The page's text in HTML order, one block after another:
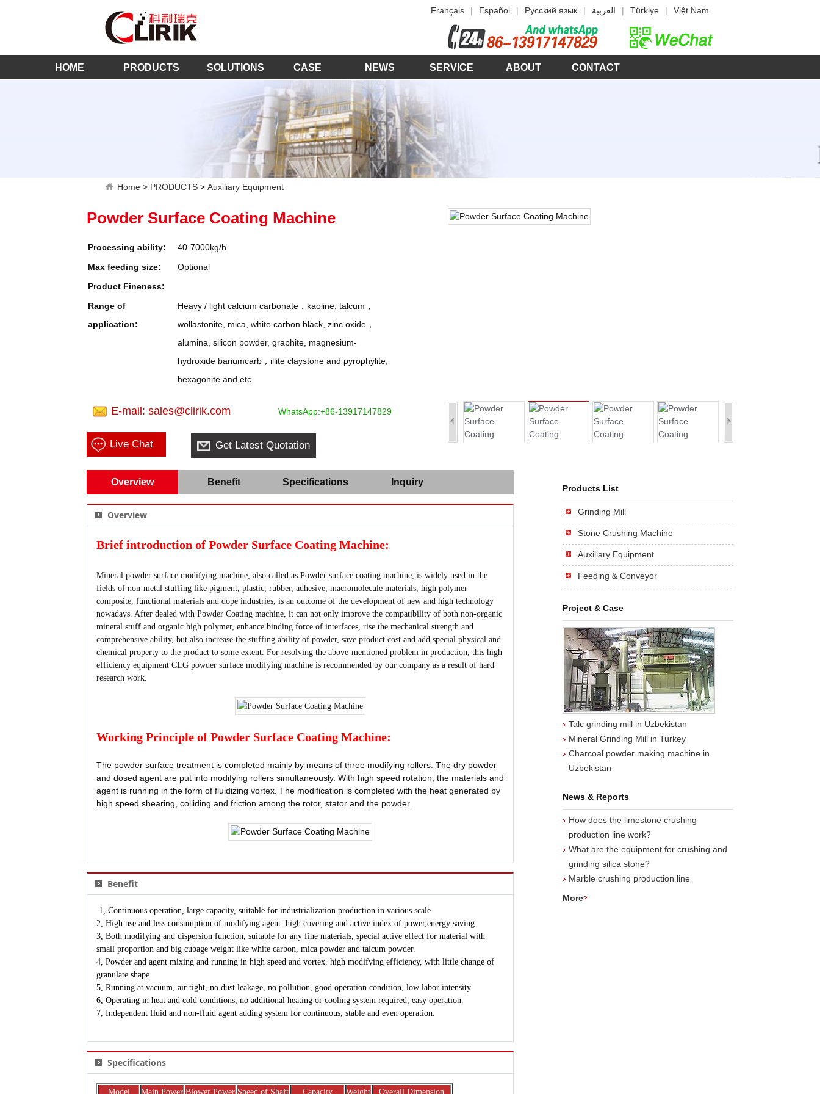
Français | Español | Русский язык | العربية | Türkiye | Việt Nam
HOME PRODUCTS SOLUTIONS CASE NEWS SERVICE ABOUT CONTACT
Home > PRODUCTS > Auxiliary Equipment
Powder Surface Coating Machine
Processing ability:
40-7000kg/h
Max feeding size:
Optional
Product Fineness:
Range of
application:
Heavy / light calcium carbonate，kaoline, talcum，
wollastonite, mica, white carbon black, zinc oxide，
alumina, silicon powder, graphite, magnesium-
hydroxide bariumcarb，illite claystone and pyrophylite,
hexagonite and etc.
E-mail: sales@clirik.com WhatsApp:+86-13917147829
Live Chat Get Latest Quotation
Overview Benefit Specifications Inquiry
Overview
Brief introduction of Powder Surface Coating Machine:
Mineral powder surface modifying machine, also called as Powder surface coating machine, is widely used in the
fields of non-metal stuffing like pigment, plastic, rubber, adhesive, macromolecule materials, high polymer
composite, functional materials and dope industries, is an outcome of the development of new and high technology
nowadays. After dealed with Powder Coating machine, it can not only improve the compatibility of both non-organic
mineral stuff and organic high polymer, enhance binding force of interfaces, rise the mechanical strength and
comprehensive ability, but also increase the stuffing ability of powder, save product cost and add special physical and
chemical property to the product to some extent. For resolving the above-mentioned problem in production, this high
efficiency equipment CLG powder surface modifying machine is recommended by our company as a result of hard
research work.
Working Principle of Powder Surface Coating Machine:
The powder surface treatment is completed mainly by means of three modifying rollers. The dry powder
and dosed agent are put into modifying rollers simultaneously. With high speed rotation, the materials and
agent is running in the form of fluidizing vortex. The modification is completed with the heat generated by
high speed shearing, colliding and friction among the rotor, stator and the powder.
Benefit
1, Continuous operation, large capacity, suitable for industrialization production in various scale.
2, High use and less consumption of modifying agent. high covering and active index of power,energy saving.
3, Both modifying and dispersion function, suitable for any fine materials, special active effect for material with
small proportion and big cubage weight like white carbon, mica powder and talcum powder.
4, Powder and agent mixing and running in high speed and vortex, high modifying efficiency, with little change of
granulate shape.
5, Running at vacuum, air tight, no dust leakage, no pollution, good operation condition, low labor intensity.
6, Operating in heat and cold conditions, no additional heating or cooling system required, easy operation.
7, Independent fluid and non-fluid agent adding system for continuous, stable and even operation.
Specifications
Model Main Power Blower Power Speed of Shaft Capacity Weight
Overall Dimension
Products List
Grinding Mill
Stone Crushing Machine
Auxiliary Equipment
Feeding & Conveyor
Project & Case
Talc grinding mill in Uzbekistan
Mineral Grinding Mill in Turkey
Charcoal powder making machine in
Uzbekistan
News & Reports
How does the limestone crushing
production line work?
What are the equipment for crushing and
grinding silica stone?
Marble crushing production line
More